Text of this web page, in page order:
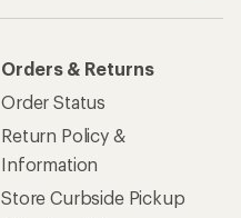
Orders & Returns
Order Status
Return Policy &
Information
Store Curbside Pickup